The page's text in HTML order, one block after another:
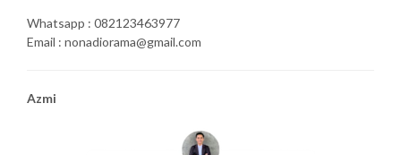
Whatsapp : 082123463977
Email : nonadiorama@gmail.com
Azmi